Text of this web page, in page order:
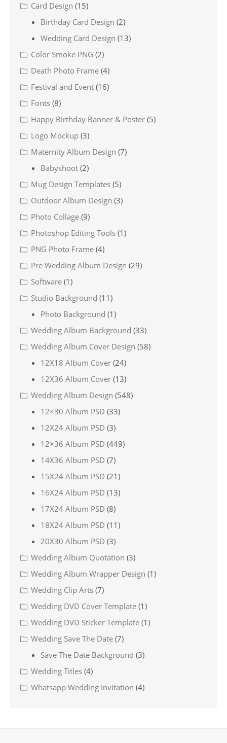
Card Design (15)
Birthday Card Design (2)
Wedding Card Design (13)
Color Smoke PNG (2)
Death Photo Frame (4)
Festival and Event (16)
Fonts (8)
Happy Birthday Banner & Poster (5)
Logo Mockup (3)
Maternity Album Design (7)
Babyshoot (2)
Mug Design Templates (5)
Outdoor Album Design (3)
Photo Collage (9)
Photoshop Editing Tools (1)
PNG Photo Frame (4)
Pre Wedding Album Design (29)
Software (1)
Studio Background (11)
Photo Background (1)
Wedding Album Background (33)
Wedding Album Cover Design (58)
12X18 Album Cover (24)
12X36 Album Cover (13)
Wedding Album Design (548)
12×30 Album PSD (33)
12X24 Album PSD (3)
12×36 Album PSD (449)
14X36 Album PSD (7)
15X24 Album PSD (21)
16X24 Album PSD (13)
17X24 Album PSD (8)
18X24 Album PSD (11)
20X30 Album PSD (3)
Wedding Album Quotation (3)
Wedding Album Wrapper Design (1)
Wedding Clip Arts (7)
Wedding DVD Cover Template (1)
Wedding DVD Sticker Template (1)
Wedding Save The Date (7)
Save The Date Background (3)
Wedding Titles (4)
Whatsapp Wedding Invitation (4)